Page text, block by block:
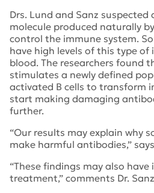
Drs. Lund and Sanz suspected
molecule produced naturally
control the immune system.
have high levels of this type
blood. The researchers found
stimulates a newly defined
activated B cells to transform
start making damaging
further.
“Our results may explain why
make harmful antibodies,”
“These findings may also
treatment,” comments Dr.